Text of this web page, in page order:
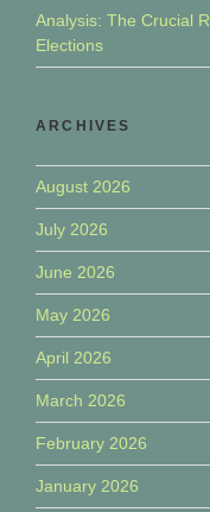
Analysis: The Crucial
Elections
ARCHIVES
August 2026
July 2026
June 2026
May 2026
April 2026
March 2026
February 2026
January 2026